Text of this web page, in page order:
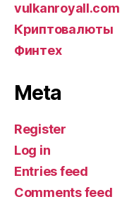
vulkanroyall.com
Криптовалюты
Финтех
Meta
Register
Log in
Entries feed
Comments feed